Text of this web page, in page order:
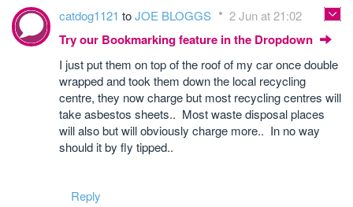
catdog1121 toJOE BLOGGS 2 Jun at 21:02
Try our Bookmarking feature in the Dropdown
I just put them on top of the roof of my car once double
wrapped and took them down the local recycling
centre, they now charge but most recycling centres will
take asbestos sheets.. Most waste disposal places
will also but will obviously charge more.. In no way
should it by fly tipped..
Reply